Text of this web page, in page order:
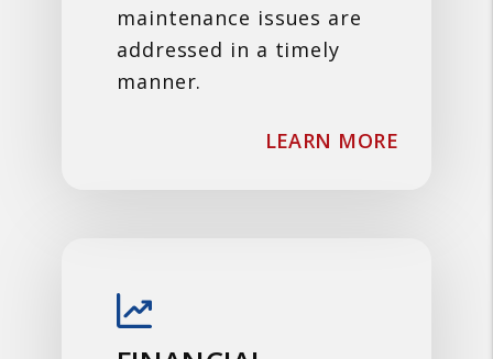
maintenance issues are
addressed in a timely
manner.
LEARN MORE